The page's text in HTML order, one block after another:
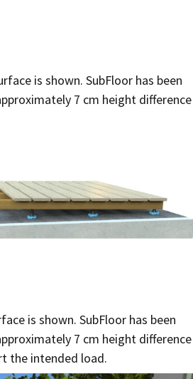
is shown. SubFloor has been
7 cm height difference
is shown. SubFloor has been
7 cm height difference
the intended load.